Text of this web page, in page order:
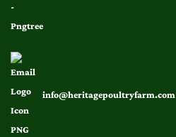
info@heritagepoultryfarm.com